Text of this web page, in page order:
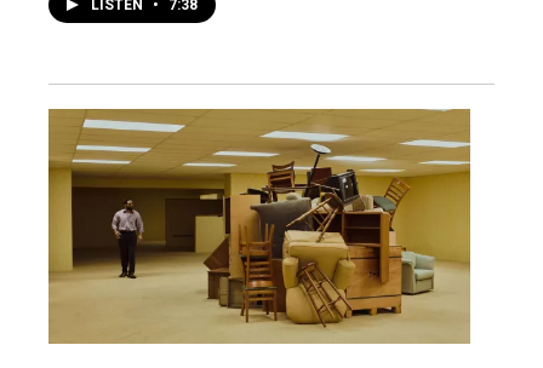
LISTEN • 7:38